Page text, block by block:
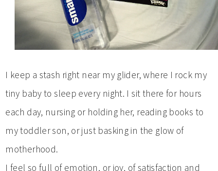
I keep a stash right near my glider, where I rock my
tiny baby to sleep every night. I sit there for hours
each day, nursing or holding her, reading books to
my toddler son, or just basking in the glow of
motherhood.
I feel so full of emotion, or joy, of satisfaction and